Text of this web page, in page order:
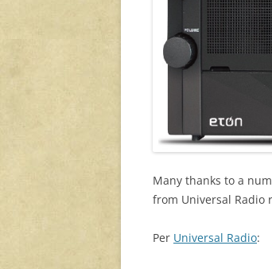
Many thanks to a
from Universal Radio
Per Universal Radio: